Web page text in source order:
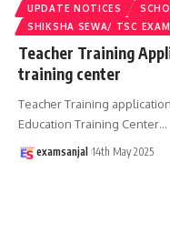
UPDATE NOTICES
SHIKSHA SEWA/ TSC EXAM
Teacher Training
training center
Teacher Training
Education Training Center…
examsanjal 14th May 2025